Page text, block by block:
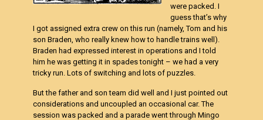
were packed. I
guess that’s why
I got assigned extra crew on this run (namely, Tom and his
son Braden, who really knew how to handle trains well).
Braden had expressed interest in operations and I told
him he was getting it in spades tonight – we had a very
tricky run. Lots of switching and lots of puzzles.
But the father and son team did well and I just pointed out
considerations and uncoupled an occasional car. The
session was packed and a parade went through Mingo